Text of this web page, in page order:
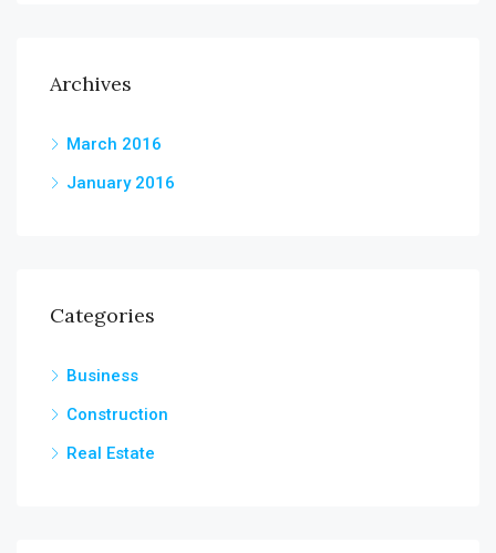
Archives
March 2016
January 2016
Categories
Business
Construction
Real Estate